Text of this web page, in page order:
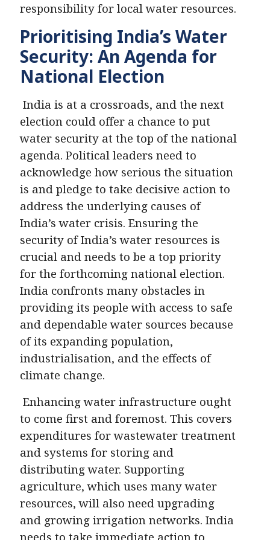
responsibility for local water resources.
Prioritising India’s Water
Security: An Agenda for
National Election
India is at a crossroads, and the next
election could offer a chance to put
water security at the top of the national
agenda. Political leaders need to
acknowledge how serious the situation
is and pledge to take decisive action to
address the underlying causes of
India’s water crisis. Ensuring the
security of India’s water resources is
crucial and needs to be a top priority
for the forthcoming national election.
India confronts many obstacles in
providing its people with access to safe
and dependable water sources because
of its expanding population,
industrialisation, and the effects of
climate change.
Enhancing water infrastructure ought
to come first and foremost. This covers
expenditures for wastewater treatment
and systems for storing and
distributing water. Supporting
agriculture, which uses many water
resources, will also need upgrading
and growing irrigation networks. India
needs to take immediate action to